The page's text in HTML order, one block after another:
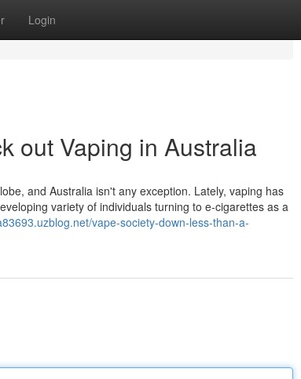
Login
out Vaping in Australia
and Australia isn't any exception. Lately, vaping has
variety of individuals turning to e-cigarettes as a
vape-society-down-less-than-a-